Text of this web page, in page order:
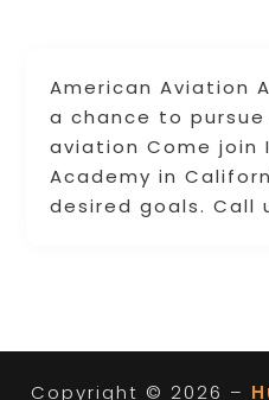
American Aviation
a chance to
aviation Come join
Academy in
desired goals. Call
Copyright © 2026 –